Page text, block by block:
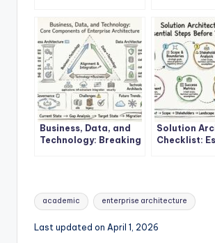
Definitive Overview
Step Quick
New
Business, Data, and
Technology: Breaking
Solution
Checklist:
Tags:
academic enterprise architecture
Last updated on April 1, 2026